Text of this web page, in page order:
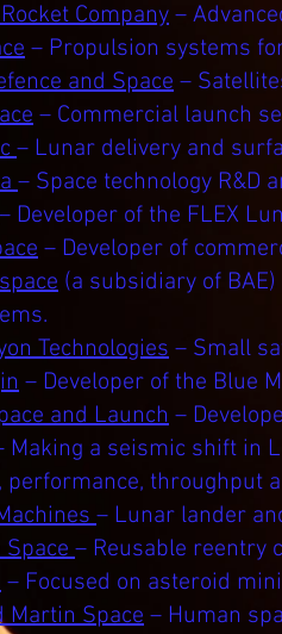
Company –
– Propulsion systems
and Space –
– Commercial launch
– Lunar delivery and
– Space technology R&D
– Developer of the FLEX
– Developer of
(a subsidiary of
Technologies – Small
– Developer of the Blue
and Launch –
Making a seismic shift in
performance, throughput
– Lunar lander
Space– Reusable reentry
– Focused on asteroid
Martin Space – Human